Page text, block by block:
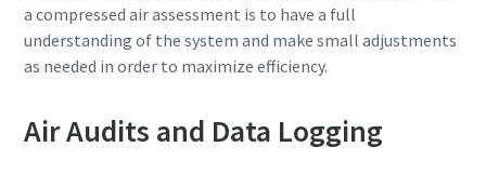
a compressed air assessment is to have a full
understanding of the system and make small adjustments
as needed in order to maximize efficiency.
Air Audits and Data Logging